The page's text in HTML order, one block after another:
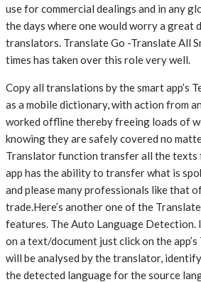
use for commercial dealings and in any
the days where one would worry a great
translators. Translate Go -Translate All
times has taken over this role very well.
Copy all translations by the smart app’s
as a mobile dictionary, with action from
worked offline thereby freeing loads of
knowing they are safely covered no
Translator function transfer all the texts
app has the ability to transfer what is
and please many professionals like that
trade.Here’s another one of the Translate
features. The Auto Language Detection.
on a text/document just click on the
will be analysed by the translator,
the detected language for the source